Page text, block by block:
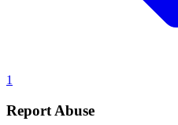
1
Report Abuse